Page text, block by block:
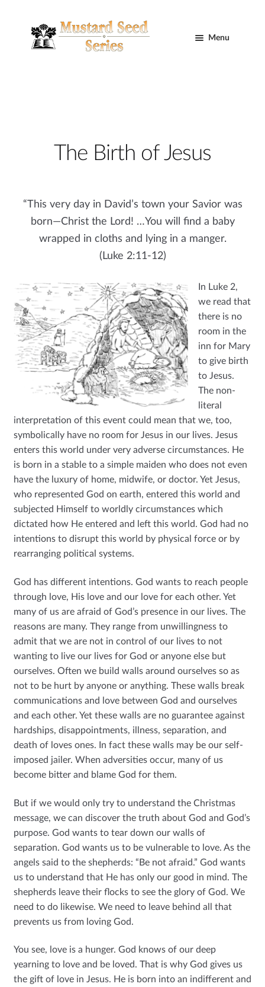
Skip
to
navigation
Skip
to
content
Menu
child
Blog
Contact Us
The Birth of Jesus
“This very day in David’s town your Savior was
born—Christ the Lord! …You will find a baby
wrapped in cloths and lying in a manger.
(Luke 2:11-12)
In Luke 2,
we read that
there is no
room in the
inn for Mary
to give birth
to Jesus.
The non-
literal
interpretation of this event could mean that we, too,
symbolically have no room for Jesus in our lives. Jesus
enters this world under very adverse circumstances. He
is born in a stable to a simple maiden who does not even
have the luxury of home, midwife, or doctor. Yet Jesus,
who represented God on earth, entered this world and
subjected Himself to worldly circumstances which
dictated how He entered and left this world. God had no
intentions to disrupt this world by physical force or by
rearranging political systems.
God has different intentions. God wants to reach people
through love, His love and our love for each other. Yet
many of us are afraid of God’s presence in our lives. The
reasons are many. They range from unwillingness to
admit that we are not in control of our lives to not
wanting to live our lives for God or anyone else but
ourselves. Often we build walls around ourselves so as
not to be hurt by anyone or anything. These walls break
communications and love between God and ourselves
and each other. Yet these walls are no guarantee against
hardships, disappointments, illness, separation, and
death of loves ones. In fact these walls may be our self-
imposed jailer. When adversities occur, many of us
become bitter and blame God for them.
But if we would only try to understand the Christmas
message, we can discover the truth about God and God’s
purpose. God wants to tear down our walls of
separation. God wants us to be vulnerable to love. As the
angels said to the shepherds: “Be not afraid.” God wants
us to understand that He has only our good in mind. The
shepherds leave their flocks to see the glory of God. We
need to do likewise. We need to leave behind all that
prevents us from loving God.
You see, love is a hunger. God knows of our deep
yearning to love and be loved. That is why God gives us
the gift of love in Jesus. He is born into an indifferent and